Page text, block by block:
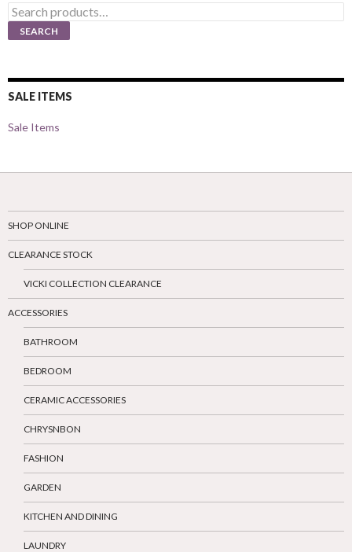
Search
for:
SEARCH
SALE ITEMS
Sale Items
SHOP ONLINE
CLEARANCE STOCK
VICKI COLLECTION CLEARANCE
ACCESSORIES
BATHROOM
BEDROOM
CERAMIC ACCESSORIES
CHRYSNBON
FASHION
GARDEN
KITCHEN AND DINING
LAUNDRY